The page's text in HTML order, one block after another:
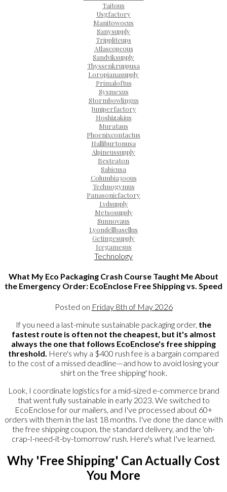
Taitous
Usgfactory
Manitowocus
Sanysupply
Trippliteups
Atlascopcous
Sandviksupply
Thyssenkruppusa
Loropianasupply
Primaloftus
Sysmexus
Stormbowlingus
Juniperfactory
Hoshizakius
Murataus
Phoenixcontactus
Halliburtonusa
Alpineussupply
Besteaton
Sabicusa
Columbia300us
Technogymus
Panasonicfactory
Lvdsupply
Metsosupply
Sunnovaus
Lyondellbasellus
Getingesupply
Icegamesus
Technology
What My Eco Packaging Crash Course Taught Me About
the Emergency Order: EcoEnclose Free Shipping vs. Speed
Posted on Friday 8th of May 2026
If you need a last-minute sustainable packaging order, the
fastest route is often not the cheapest, but it's almost
always the one that follows EcoEnclose's free shipping
threshold. Here's why a $400 rush fee is a bargain compared
to the cost of a missed deadline—and how to avoid losing your
shirt on the 'free shipping' hook.
Look, I coordinate logistics for a mid-sized e-commerce brand
that went fully sustainable in early 2023. We switched to
EcoEnclose for our mailers, and I've processed about 60+
orders with them in the last 18 months. I've done the dance with
the free shipping coupon, the standard delivery, and the 'oh-
crap-I-need-it-by-tomorrow' rush. Here's what I've learned.
Why 'Free Shipping' Can Actually Cost
You More